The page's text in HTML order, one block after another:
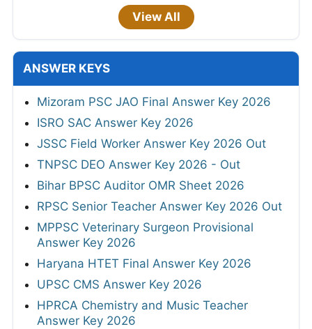
View All
ANSWER KEYS
Mizoram PSC JAO Final Answer Key 2026
ISRO SAC Answer Key 2026
JSSC Field Worker Answer Key 2026 Out
TNPSC DEO Answer Key 2026 - Out
Bihar BPSC Auditor OMR Sheet 2026
RPSC Senior Teacher Answer Key 2026 Out
MPPSC Veterinary Surgeon Provisional
Answer Key 2026
Haryana HTET Final Answer Key 2026
UPSC CMS Answer Key 2026
HPRCA Chemistry and Music Teacher
Answer Key 2026